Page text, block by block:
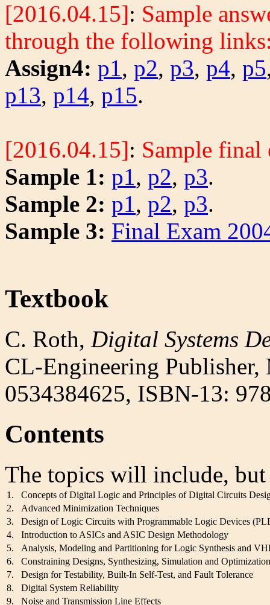
[2016.04.15]: Sample
through the following
Assign4: p1, p2, p3, p4, p5
p13, p14, p15.
[2016.04.15]: Sample final
Sample 1: p1, p2, p3.
Sample 2: p1, p2, p3.
Sample 3: Final Exam
Textbook
C. Roth, Digital Systems
CL-Engineering
0534384625, ISBN-13:
Contents
The topics will include,
1.
Concepts of Digital Logic and Principles of Digital Circuits
2.
Advanced Minimization Techniques
3.
Design of Logic Circuits with Programmable Logic Devices
4.
Introduction to ASICs and ASIC Design Methodology
5.
Analysis, Modeling and Partitioning for Logic Synthesis and
6.
Constraining Designs, Synthesizing, Simulation and Optimization
7.
Design for Testability, Built-In Self-Test, and Fault Tolerance
8.
Digital System Reliability
9.
Noise and Transmission Line Effects